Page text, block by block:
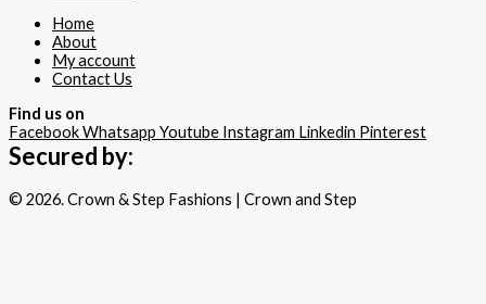
Home
About
My account
Contact Us
Find us on
FacebookWhatsapp Youtube Instagram Linkedin Pinterest
Secured by:
© 2026. Crown & Step Fashions | Crown and Step